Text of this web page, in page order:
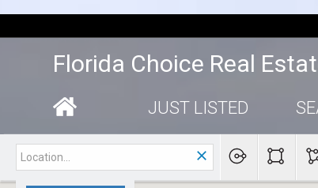
Florida Choice Real
JUST LISTED